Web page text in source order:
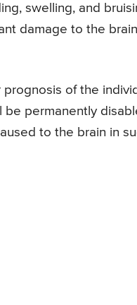
swelling, and
damage to the
of the
be permanently
to the brain in